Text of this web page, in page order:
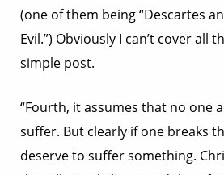
(one of them being “Descartes
Evil.”) Obviously I can’t cover all
simple post.
“Fourth, it assumes that no one
suffer. But clearly if one breaks
deserve to suffer something.